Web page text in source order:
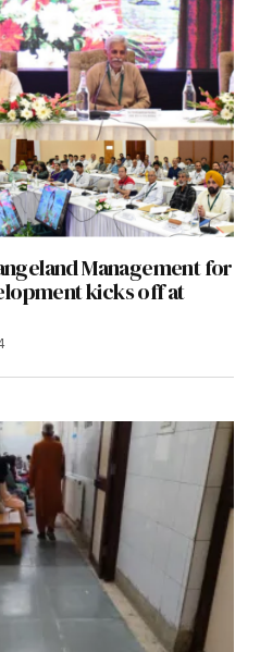
Management for
kicks off at